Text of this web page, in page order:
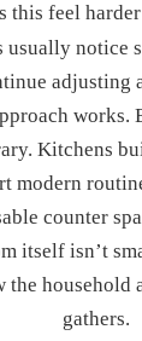
this feel
usually notice
adjusting
works.
Kitchens
modern
counter
itself isn’t
the household
gathers.